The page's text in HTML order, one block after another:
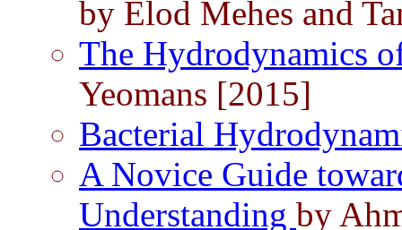
by Elod Mehes and
The Hydrodynamics
Yeomans [2015]
Bacterial
A Novice Guide
Understanding by